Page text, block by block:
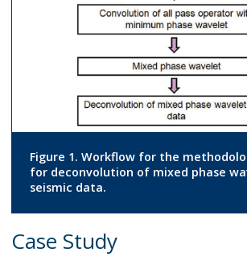
Figure 1. Workflow for the
for deconvolution of mixed phase
seismic data.
Case Study